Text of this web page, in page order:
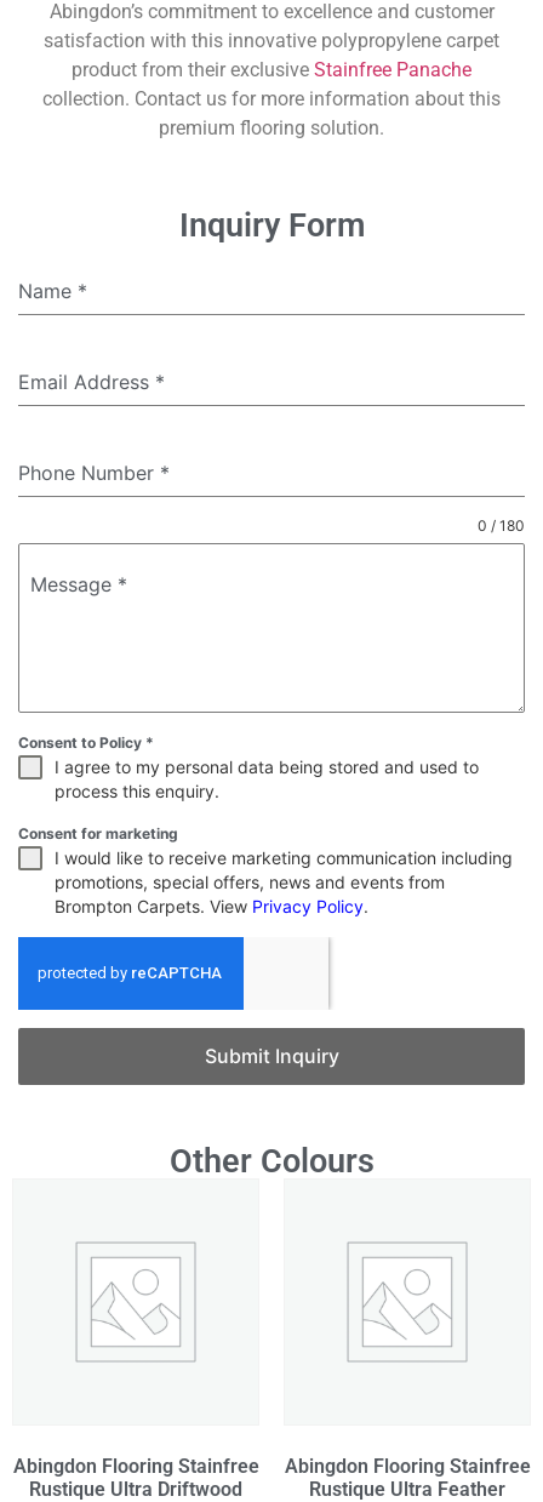
Abingdon’s commitment to excellence and customer
satisfaction with this innovative polypropylene carpet
product from their exclusive Stainfree Panache
collection. Contact us for more information about this
premium flooring solution.
Inquiry Form
Name *
Email Address *
Phone Number *
Message *
0 / 180
Consent to Policy *
I agree to my personal data being stored and used to
process this enquiry.
Consent for marketing
I would like to receive marketing communication including
promotions, special offers, news and events from
Brompton Carpets. View Privacy Policy.
Submit Inquiry
Other Colours
Abingdon Flooring Stainfree
Rustique Ultra Driftwood
Abingdon Flooring Stainfree
Rustique Ultra Feather